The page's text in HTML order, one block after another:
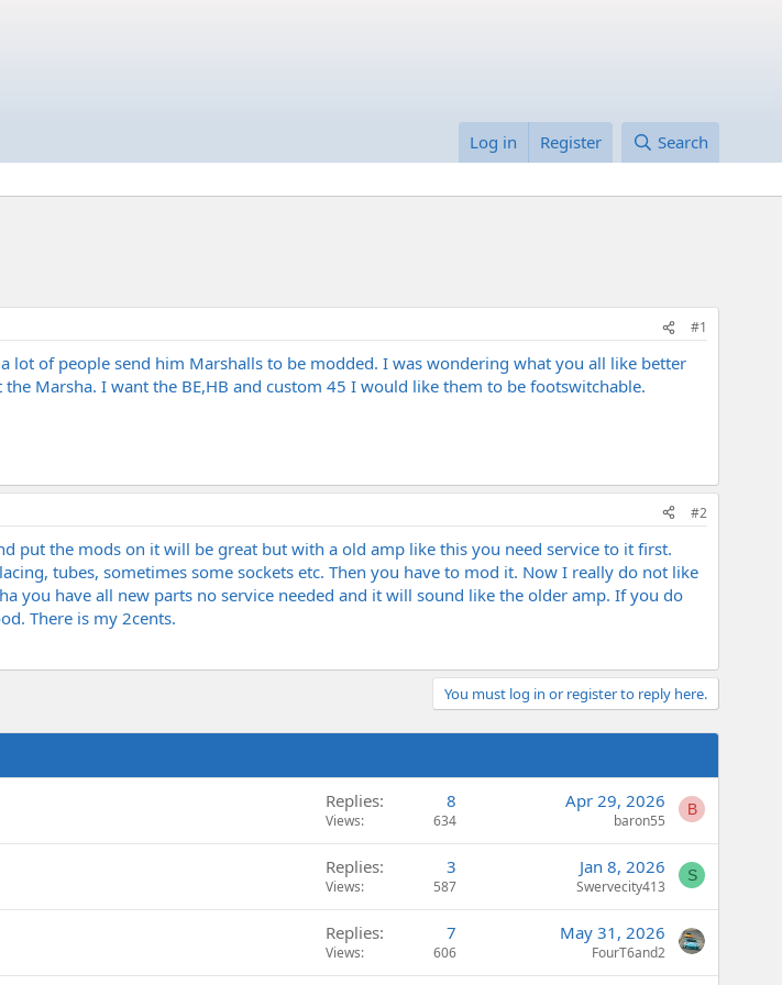
Log in Register Search
#1
lot of people send him Marshalls to be modded. I was wondering what you all like better
Marsha. I want the BE,HB and custom 45 I would like them to be footswitchable.
#2
put the mods on it will be great but with a old amp like this you need service to it first.
tubes, sometimes some sockets etc. Then you have to mod it. Now I really do not like
you have all new parts no service needed and it will sound like the older amp. If you do
There is my 2cents.
You must log in or register to reply here.
Replies 8
Views 634
Apr 29, 2026
baron55
B
Replies 3
Views 587
Jan 8, 2026
Swervecity413
S
Replies 7
Views 606
May 31, 2026
FourT6and2